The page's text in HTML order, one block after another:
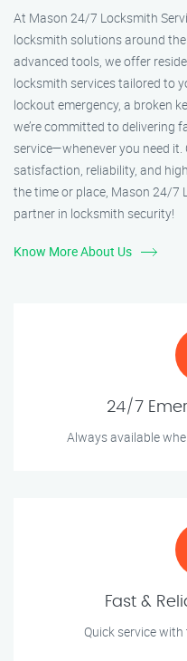
At Mason 24/7 Locksmith
locksmith solutions around
advanced tools, we offer
locksmith services tailored to
lockout emergency, a broken
we’re committed to delivering
service—whenever you need
satisfaction, reliability, and
the time or place, Mason 24/7
partner in locksmith security!
Know More About Us
24/7
Always available
Fast &
Quick service